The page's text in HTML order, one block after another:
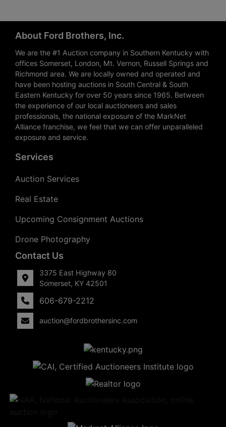
About Ford Brothers, Inc.
We are the #1 Auction company in Southern Kentucky with
offices Somerset, London, Mt. Vernon, Russell Springs and
Richmond area. We are locally owned and operated and
have been hosting auctions in South Central & South
Eastern Kentucky for over 50 years since 1965. Between
the experience of our local auctioneers and sales
professionals, the national exposure of the MarkNet
Alliance franchise, we feel that we can offer unparalleled
exposure and service.
Services
Auction Services
Real Estate
Upcoming Consignment Auctions
Drone Photography
Contact Us
3375 East Highway 80
Somerset, KY 42501
606-679-2212
auction@fordbrothersinc.com